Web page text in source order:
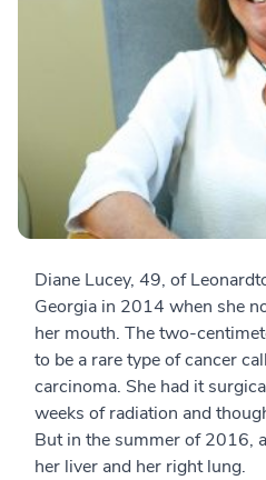
Diane Lucey, 49, of
Georgia in 2014 when she
her mouth. The two-
to be a rare type of cancer
carcinoma. She had it
weeks of radiation and
But in the summer of 2016,
her liver and her right lung.